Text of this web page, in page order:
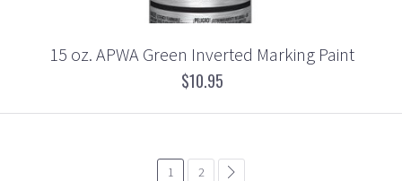
15 oz. APWA Green Inverted Marking Paint
$10.95
1 2